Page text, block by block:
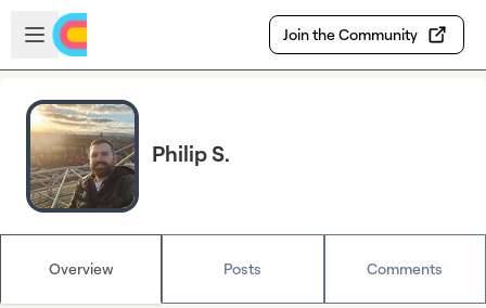
Skip to main content
Open sidebar
Join the Community
Philip S.
Overview Posts Comments